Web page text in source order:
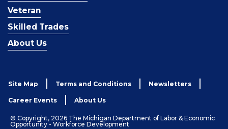
Veteran
Skilled Trades
About Us
Site Map Terms and Conditions Newsletters
Career Events About Us
© Copyright, 2026 The Michigan Department of Labor & Economic
Opportunity - Workforce Development